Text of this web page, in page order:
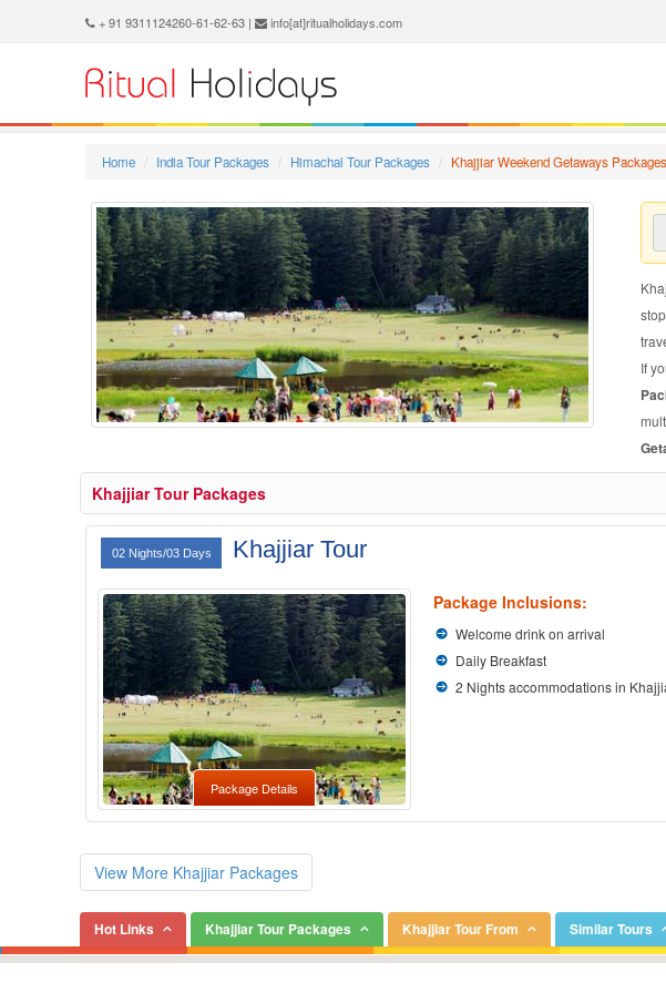
+ 91 9311124260-61-62-63 | info[at]ritualholidays.com
Home India Tour Packages Himachal Tour Packages Khajjiar Weekend Getaways Packages
If
Khajjiar Tour Packages
02 Nights/03 Days Khajjiar Tour
Package Details
Package Inclusions:
Welcome drink on arrival
Daily Breakfast
2 Nights accommodations in
View More Khajjiar Packages
Hot Links Khajjiar Tour Packages Khajjiar Tour From Similar Tours